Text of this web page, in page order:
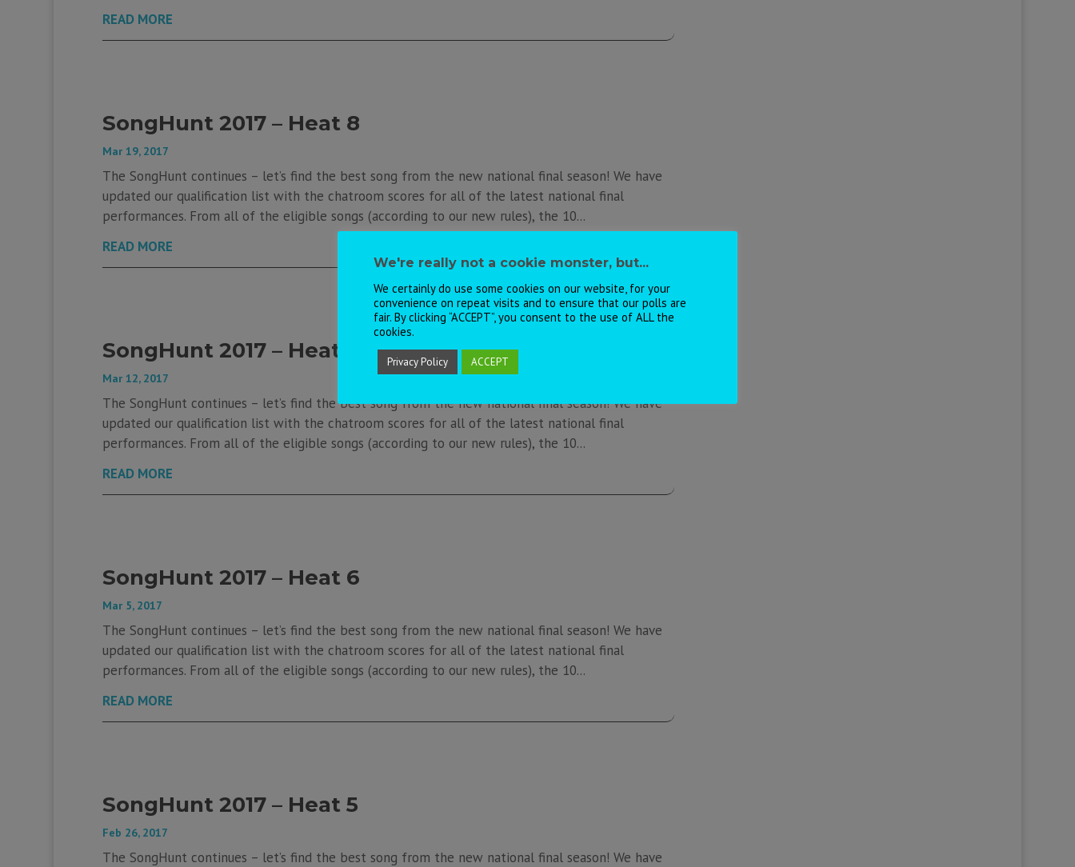
READ MORE
SongHunt 2017 – Heat 8
Mar 19, 2017
The SongHunt continues – let’s find the best song from the new national final season! We have
updated our qualification list with the chatroom scores for all of the latest national final
performances. From all of the eligible songs (according to our new rules), the 10...
READ MORE
SongHunt 2017 – Heat 7
Mar 12, 2017
The SongHunt continues – let’s find the best song from the new national final season! We have
updated our qualification list with the chatroom scores for all of the latest national final
performances. From all of the eligible songs (according to our new rules), the 10...
READ MORE
SongHunt 2017 – Heat 6
Mar 5, 2017
The SongHunt continues – let’s find the best song from the new national final season! We have
updated our qualification list with the chatroom scores for all of the latest national final
performances. From all of the eligible songs (according to our new rules), the 10...
READ MORE
SongHunt 2017 – Heat 5
Feb 26, 2017
The SongHunt continues – let’s find the best song from the new national final season! We have
We're really not a cookie monster, but...
We certainly do use some cookies on our website, for your
convenience on repeat visits and to ensure that our polls are
fair. By clicking “ACCEPT”, you consent to the use of ALL the
cookies.
Privacy Policy ACCEPT